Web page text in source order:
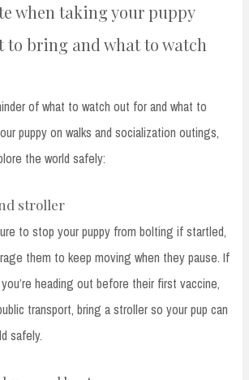
when taking your puppy
to bring and what to watch
of what to watch out for and what to
puppy on walks and socialization outings,
the world safely:
stroller
to stop your puppy from bolting if startled,
them to keep moving when they pause. If
heading out before their first vaccine,
transport, bring a stroller so your pup can
safely.